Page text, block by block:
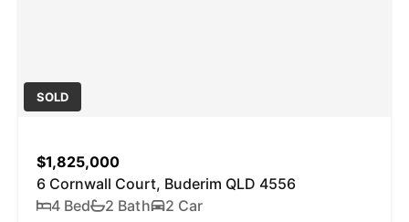
SOLD
$1,825,000
6 Cornwall Court, Buderim QLD 4556
4 Bed
2 Bath 2 Car